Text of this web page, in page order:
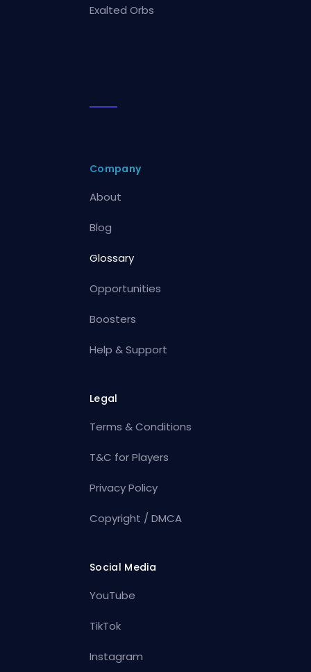
Exalted Orbs
Company
About
Blog
Glossary
Opportunities
Boosters
Help & Support
Legal
Terms & Conditions
T&C for Players
Privacy Policy
Copyright / DMCA
Social Media
YouTube
TikTok
Instagram